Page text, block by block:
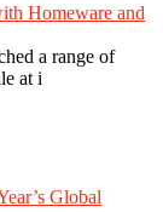
Homeware and
a range of
at i
Global